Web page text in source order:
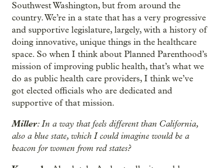
Southwest Washington, but from around the
country. We’re in a state that has a very progressive
and supportive legislature, largely, with a history of
doing innovative, unique things in the healthcare
space. So when I think about Planned Parenthood’s
mission of improving public health, that’s what we
do as public health care providers, I think we’ve
got elected officials who are dedicated and
supportive of that mission.
Miller: In a way that feels different than California,
also a blue state, which I could imagine would be a
beacon for women from red states?